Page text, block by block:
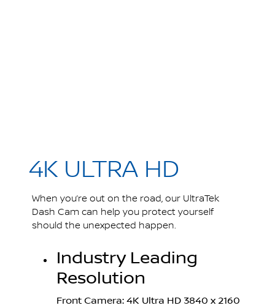
4K ULTRA HD
When you’re out on the road, our UltraTek
Dash Cam can help you protect yourself
should the unexpected happen.
Industry Leading
Resolution
Front Camera: 4K Ultra HD 3840 x 2160